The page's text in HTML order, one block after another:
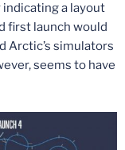
a layout
first launch would
Arctic’s simulators
seems to have